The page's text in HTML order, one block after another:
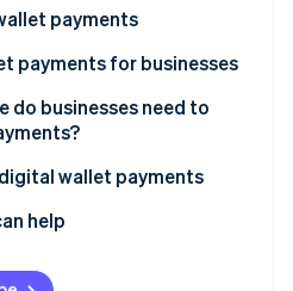
(MST)
payments
payments for businesses
do businesses need to
wallet payments
help